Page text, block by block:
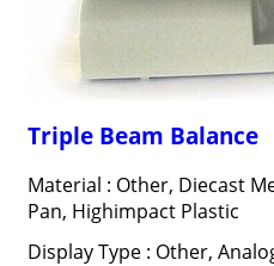
Triple Beam Balance
Material : Other, Diecast
Pan, Highimpact Plastic
Display Type : Other,